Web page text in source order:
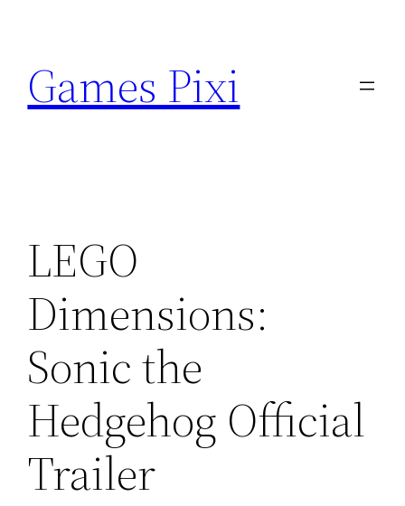
content
Games Pixi
LEGO
Dimensions:
Sonic the
Hedgehog Official
Trailer